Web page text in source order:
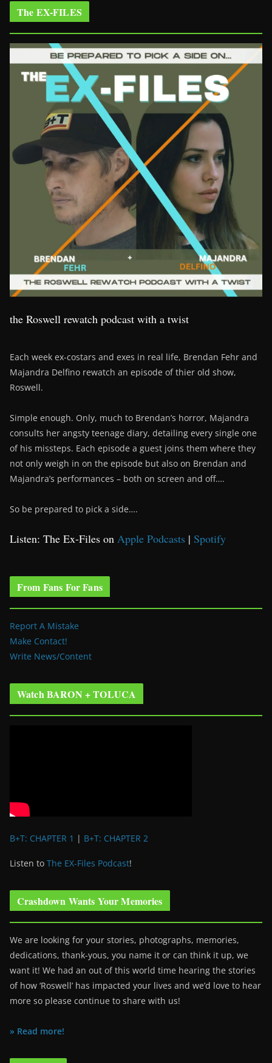
The EX-FILES
the Roswell rewatch podcast with a twist
Each week ex-costars and exes in real life, Brendan Fehr and
Majandra Delfino rewatch an episode of thier old show,
Roswell.
Simple enough. Only, much to Brendan’s horror, Majandra
consults her angsty teenage diary, detailing every single one
of his missteps. Each episode a guest joins them where they
not only weigh in on the episode but also on Brendan and
Majandra’s performances – both on screen and off….
So be prepared to pick a side….
Listen: The Ex-Files on Apple Podcasts | Spotify
From Fans For Fans
Report A Mistake
Make Contact!
Write News/Content
Watch BARON + TOLUCA
B+T: CHAPTER 1 | B+T: CHAPTER 2
Listen to The EX-Files Podcast!
Crashdown Wants Your Memories
We are looking for your stories, photographs, memories,
dedications, thank-yous, you name it or can think it up, we
want it! We had an out of this world time hearing the stories
of how ‘Roswell’ has impacted your lives and we’d love to hear
more so please continue to share with us!
» Read more!